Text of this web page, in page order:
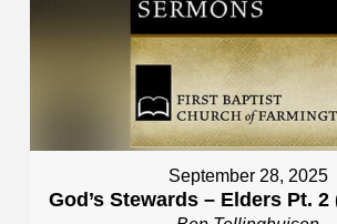
September 28, 2025
God’s Stewards – Elders Pt. 2